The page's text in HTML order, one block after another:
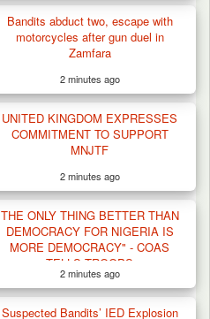
Bandits abduct two, escape with
motorcycles after gun duel in
Zamfara
2 minutes ago
UNITED KINGDOM EXPRESSES
COMMITMENT TO SUPPORT
MNJTF
2 minutes ago
THE ONLY THING BETTER THAN
DEMOCRACY FOR NIGERIA IS
MORE DEMOCRACY" - COAS
TELLS TROOPS
2 minutes ago
Suspected Bandits’ IED Explosion